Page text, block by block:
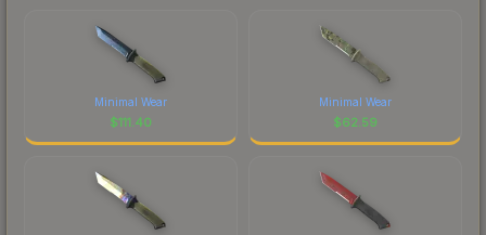
Minimal Wear
$111.40
Minimal Wear
$62.59